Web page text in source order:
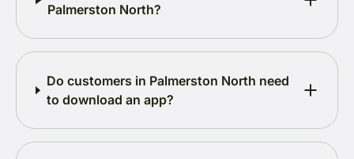
Palmerston North?
Do customers in Palmerston North need
to download an app?